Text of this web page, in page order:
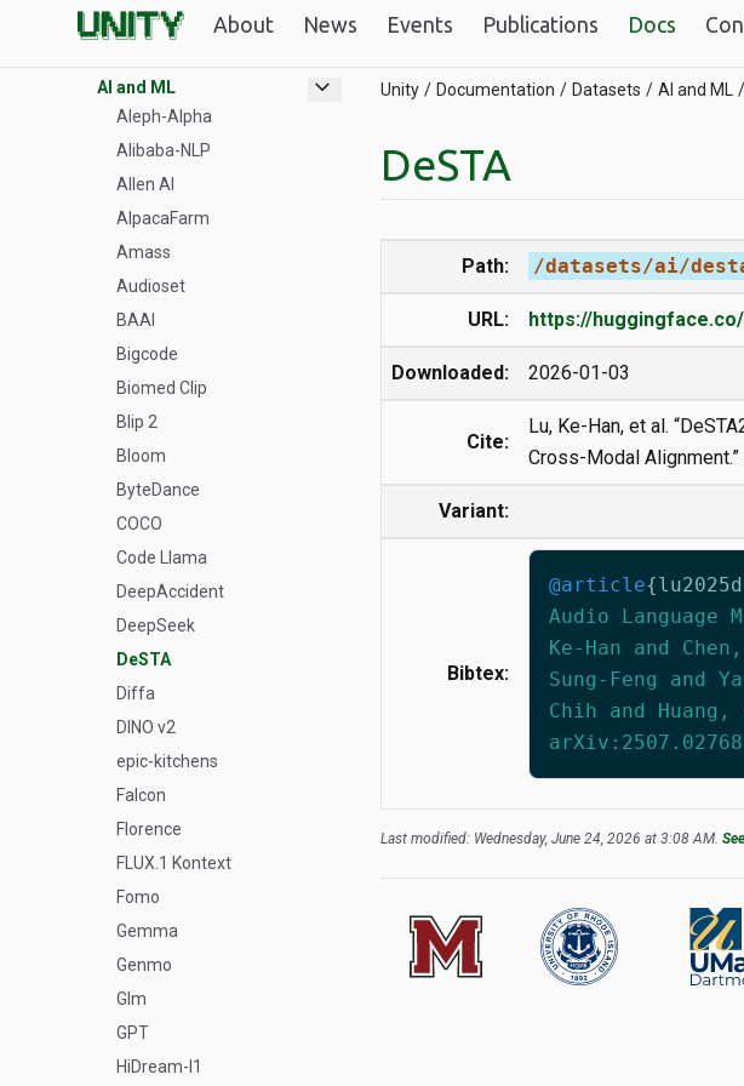
About News Events Publications Docs
Unity GPUs
AI and ML
expand_more
Aleph-Alpha
Alibaba-NLP
Allen AI
AlpacaFarm
Amass
Audioset
BAAI
Bigcode
Biomed Clip
Blip 2
Bloom
ByteDance
COCO
Code Llama
DeepAccident
DeepSeek
DeSTA
Diffa
DINO v2
epic-kitchens
Falcon
Florence
FLUX.1 Kontext
Fomo
Gemma
Genmo
Glm
GPT
HiDream-I1
Unity Documentation Datasets AI and ML
DeSTA
Path: /datasets/ai/
URL: https://
Downloaded: 2026-01-03
Cite:
Lu, Ke-Han, et al.
Cross-Modal
Variant:
Bibtex:
@article{
Audio Language
Ke-Han and
Sung-Feng and
Chih and
Last modified: Wednesday, June 24, 2026 at 3:08 AM.